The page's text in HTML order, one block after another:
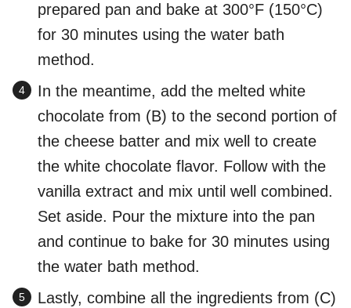
prepared pan and bake at 300°F (150°C)
for 30 minutes using the water bath
method.
In the meantime, add the melted white
chocolate from (B) to the second portion of
the cheese batter and mix well to create
the white chocolate flavor. Follow with the
vanilla extract and mix until well combined.
Set aside. Pour the mixture into the pan
and continue to bake for 30 minutes using
the water bath method.
Lastly, combine all the ingredients from (C)